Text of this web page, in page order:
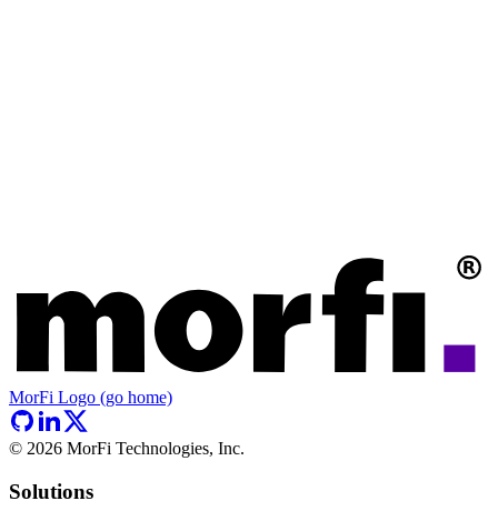
MorFi Logo (go home)
© 2026 MorFi Technologies, Inc.
Solutions